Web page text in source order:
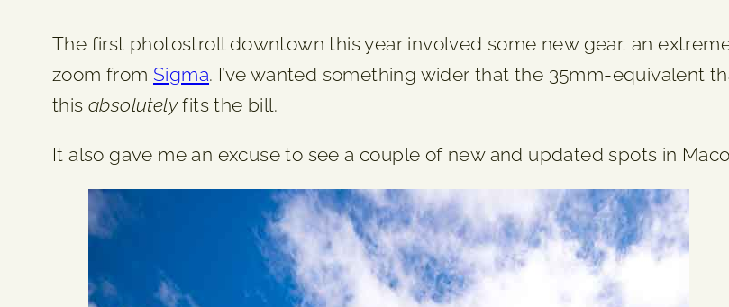
The first photostroll downtown this year involved some new gear, an
zoom from Sigma. I’ve wanted something wider that the 35mm-equivalent
this absolutely fits the bill.
It also gave me an excuse to see a couple of new and updated spots in